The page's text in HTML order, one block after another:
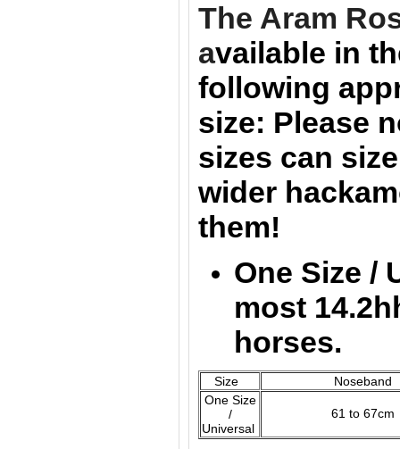
The Aram
available in
following
size: Please
sizes can
wider
them!
One Size /
most
horses.
Size
Noseband
One Size
/
Universal
61 to 67cm